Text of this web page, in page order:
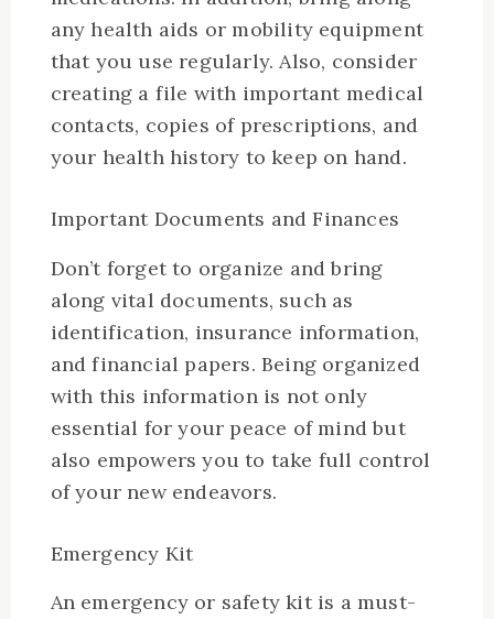
any health aids or mobility equipment
that you use regularly. Also, consider
creating a file with important medical
contacts, copies of prescriptions, and
your health history to keep on hand.
Important Documents and Finances
Don’t forget to organize and bring
along vital documents, such as
identification, insurance information,
and financial papers. Being organized
with this information is not only
essential for your peace of mind but
also empowers you to take full control
of your new endeavors.
Emergency Kit
An emergency or safety kit is a must-